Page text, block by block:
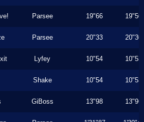
Parsee 19"66 19"50
Parsee 20"33 20"30
Lyfey 10"54 10"53
Shake 10"54 10"53
GiBoss 13"98 13"96